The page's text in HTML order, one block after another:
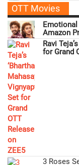
OTT Movies
Emotional
Amazon
Ravi
for Grand
3 Roses